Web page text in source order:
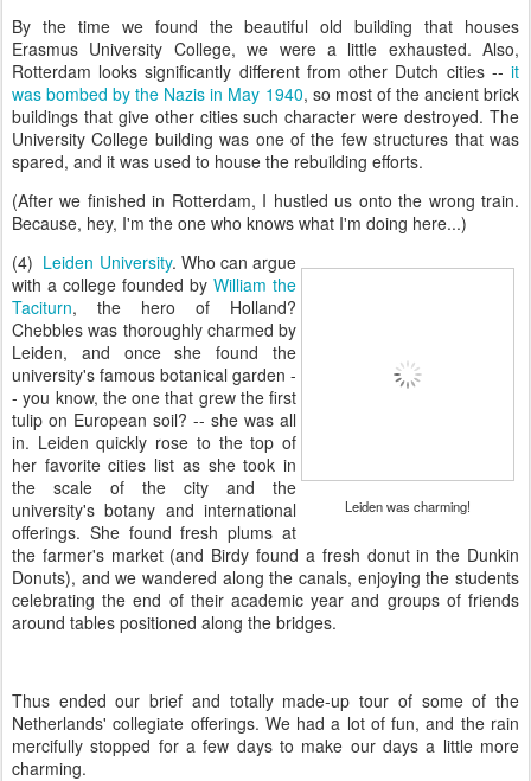
By the time we found the beautiful old building that houses
Erasmus University College, we were a little exhausted. Also,
Rotterdam looks significantly different from other Dutch cities -- it
was bombed by the Nazis in May 1940, so most of the ancient brick
buildings that give other cities such character were destroyed. The
University College building was one of the few structures that was
spared, and it was used to house the rebuilding efforts.
(After we finished in Rotterdam, I hustled us onto the wrong train.
Because, hey, I'm the one who knows what I'm doing here...)
Leiden was charming!
(4) Leiden University. Who can argue
with a college founded by William the
Taciturn, the hero of Holland?
Chebbles was thoroughly charmed by
Leiden, and once she found the
university's famous botanical garden -
- you know, the one that grew the first
tulip on European soil? -- she was all
in. Leiden quickly rose to the top of
her favorite cities list as she took in
the scale of the city and the
university's botany and international
offerings. She found fresh plums at
the farmer's market (and Birdy found a fresh donut in the Dunkin
Donuts), and we wandered along the canals, enjoying the students
celebrating the end of their academic year and groups of friends
around tables positioned along the bridges.
Thus ended our brief and totally made-up tour of some of the
Netherlands' collegiate offerings. We had a lot of fun, and the rain
mercifully stopped for a few days to make our days a little more
charming.